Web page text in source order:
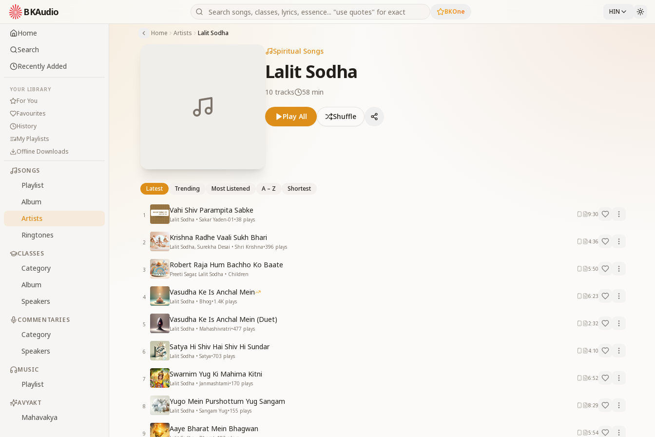
BKAudio BKOne HIN
Home
Search
Recently Added
YOUR LIBRARY
For You
Favourites
History
My Playlists
Offline Downloads
SONGS
Playlist
Album
Artists
Ringtones
CLASSES
Category
Album
Speakers
COMMENTARIES
Category
Speakers
MUSIC
Playlist
AVYAKT
Mahavakya
Home Artists Lalit Sodha
Spiritual Songs
Lalit Sodha
10 tracks 58 min
Play All Shuffle
Latest Trending Most Listened A – Z Shortest
1
Vahi Shiv Parampita Sabke
Lalit Sodha • Sakar Yaden-01 •38 plays
9:30
2
Krishna Radhe Vaali Sukh Bhari
Lalit Sodha, Surekha Desai • Shri Krishna•396 plays
4:36
3
Robert Raja Hum Bachho Ko Baate
Preeti Sagar, Lalit Sodha • Children
5:50
4
Vasudha Ke Is Anchal Mein
Lalit Sodha • Bhog•1.4K plays
6:23
5
Vasudha Ke Is Anchal Mein (Duet)
Lalit Sodha • Mahashivratri•477 plays
2:32
6
Satya Hi Shiv Hai Shiv Hi Sundar
Lalit Sodha • Satya•703 plays
4:10
7
Swarnim Yug Ki Mahima Kitni
Lalit Sodha • Janmashtami•170 plays
6:52
8
Yugo Mein Purshottum Yug Sangam
Lalit Sodha • Sangam Yug•155 plays
8:29
9
Aaye Bharat Mein Bhagwan 5:54